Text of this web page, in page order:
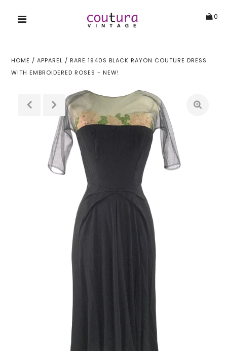
0
HOME /APPAREL / RARE 1940S BLACK RAYON COUTURE DRESS
WITH EMBROIDERED ROSES - NEW!